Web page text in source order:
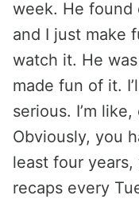
week. He
and I just make
watch it. He
made fun of it.
serious. I’m
Obviously, you
least four
recaps every